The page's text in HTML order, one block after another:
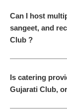
Can I host
sangeet, and
Club ?
Is catering
Gujarati Club,